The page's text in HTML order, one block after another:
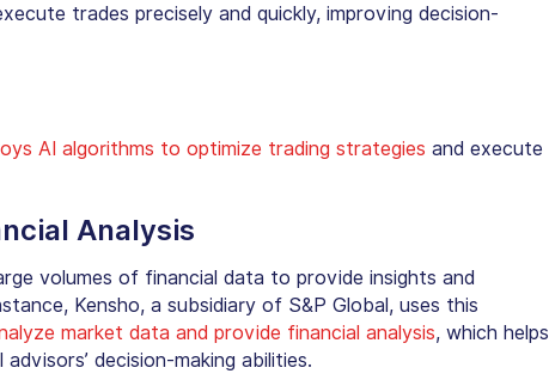
trades precisely and quickly, improving decision-
AI algorithms to optimize trading strategies and execute
Analysis
volumes of financial data to provide insights and
Kensho, a subsidiary of S&P Global, uses this
market data and provide financial analysis, which helps
decision-making abilities.